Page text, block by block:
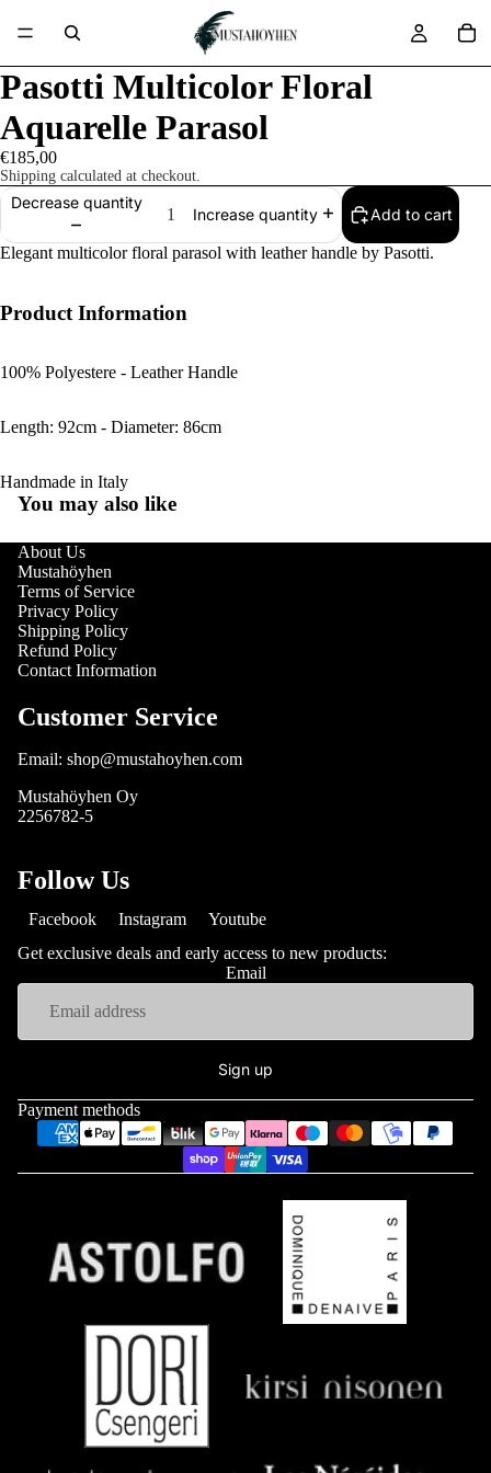
Pasotti Multicolor Floral
Aquarelle Parasol
€185,00
Shipping calculated at checkout.
Decrease quantity
Increase quantity Add to cart
Elegant multicolor floral parasol with leather handle by Pasotti.
Product Information
100% Polyestere - Leather Handle
Length: 92cm - Diameter: 86cm
Handmade in Italy
You may also like
About Us
Mustahöyhen
Terms of Service
Privacy Policy
Shipping Policy
Refund Policy
Contact Information
Customer Service
Email: shop@mustahoyhen.com
Mustahöyhen Oy
2256782-5
Follow Us
Facebook Instagram
Youtube
Get exclusive deals and early access to new products:
Email
Sign up
Payment methods